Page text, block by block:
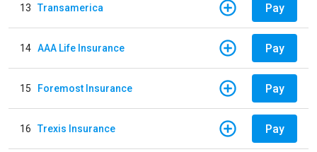
13 Transamerica Pay
14 AAA Life Insurance Pay
15 Foremost Insurance Pay
16 Trexis Insurance Pay